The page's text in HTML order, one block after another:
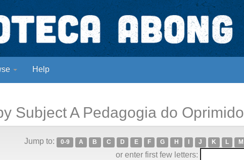
Help
Subject A Pedagogia do Oprimido
Jump to: 0-9 A B C D E F G H J K L M
or enter first few letters: